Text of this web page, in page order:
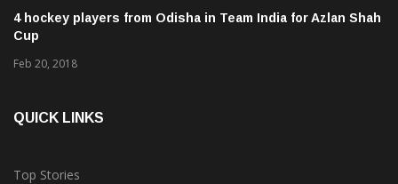
4 hockey players from Odisha in Team India for Azlan Shah
Cup
Feb 20, 2018
QUICK LINKS
Top Stories